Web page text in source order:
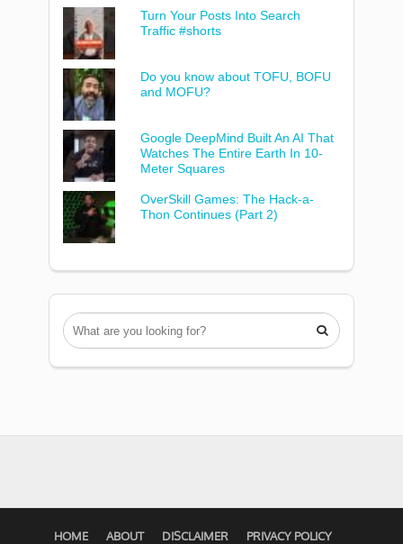
Turn Your Posts Into Search
Traffic #shorts
Do you know about TOFU, BOFU
and MOFU?
Google DeepMind Built An AI That
Watches The Entire Earth In 10-
Meter Squares
OverSkill Games: The Hack-a-
Thon Continues (Part 2)

HOME ABOUT DISCLAIMER PRIVACY POLICY